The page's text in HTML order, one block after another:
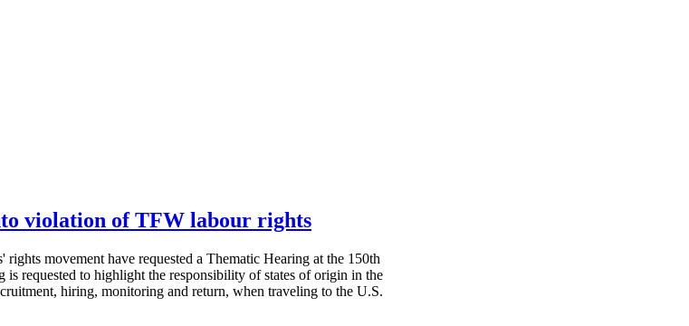
violation of TFW labour rights
movement have requested a Thematic Hearing at the 150th
requested to highlight the responsibility of states of origin in the
hiring, monitoring and return, when traveling to the U.S.